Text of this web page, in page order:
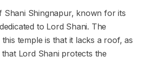
Shani Shingnapur, known for its
to Lord Shani. The
temple is that it lacks a roof, as
Lord Shani protects the